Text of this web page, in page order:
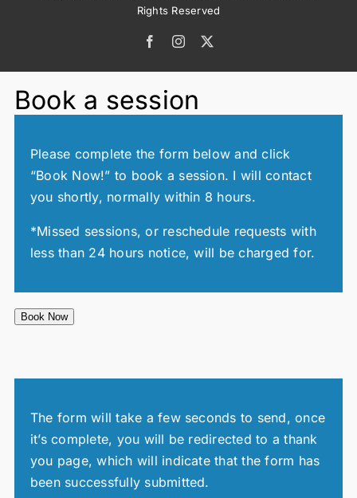
Rights Reserved
FacebookInstagram
Book a session
Please complete the form below and click
“Book Now!” to book a session. I will contact
you shortly, normally within 8 hours.
*Missed sessions, or reschedule requests with
less than 24 hours notice, will be charged for.
Book Now
The form will take a few seconds to send, once
it’s complete, you will be redirected to a thank
you page, which will indicate that the form has
been successfully submitted.